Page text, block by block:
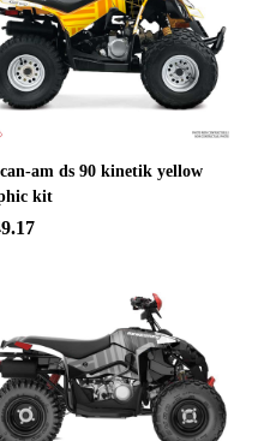
am ds 90 kinetik yellow
kit